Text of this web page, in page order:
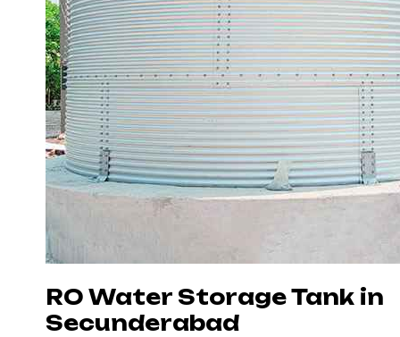
RO Water Storage Tank in
Secunderabad